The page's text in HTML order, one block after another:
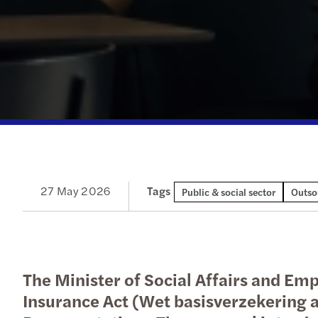
27 May 2026 Tags Public & social sector
The Minister of Social Affairs and
Insurance Act (Wet